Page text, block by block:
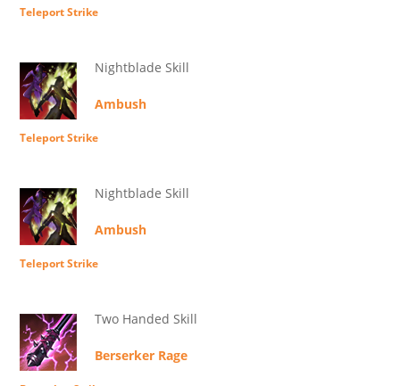
Teleport Strike
Nightblade Skill
Ambush
Teleport Strike
Nightblade Skill
Ambush
Teleport Strike
Two Handed Skill
Berserker Rage